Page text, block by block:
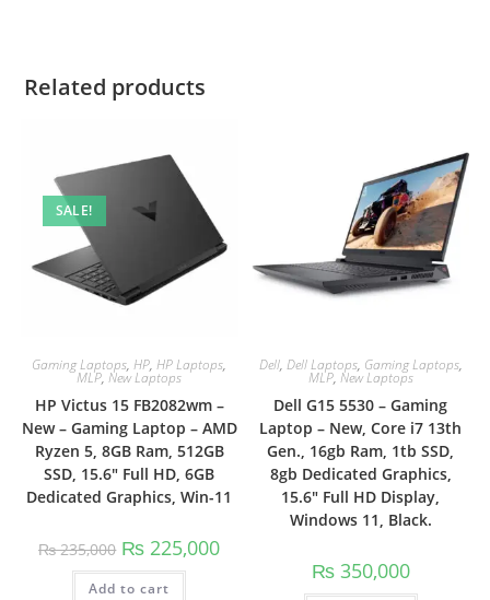
Related products
SALE!
Gaming Laptops,HP,HP Laptops,
MLP,New Laptops
HP Victus 15 FB2082wm –
New – Gaming Laptop – AMD
Ryzen 5, 8GB Ram, 512GB
SSD, 15.6″ Full HD, 6GB
Dedicated Graphics, Win-11
₨235,000 ₨ 225,000
Add to cart
Dell, Dell Laptops, Gaming Laptops,
MLP, New Laptops
Dell G15 5530 – Gaming
Laptop – New, Core i7 13th
Gen., 16gb Ram, 1tb SSD,
8gb Dedicated Graphics,
15.6″ Full HD Display,
Windows 11, Black.
₨350,000